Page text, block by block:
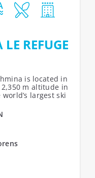
REFUGE
is located in
m altitude in
largest ski